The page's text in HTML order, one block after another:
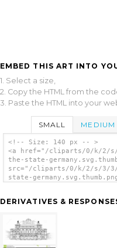
EMBED THIS ART INTO
1. Select a size,
2. Copy the HTML from the
3. Paste the HTML into your
SMALL MEDIUM
<!-- Size: 140 px -- >
<a href="/cliparts/0/k/2/
the-state-
src="/cliparts/0/k/2/s/3/
state-
DERIVATIVES &